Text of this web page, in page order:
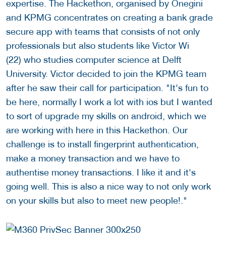
expertise. The Hackethon, organised by Onegini
and KPMG concentrates on creating a bank grade
secure app with teams that consists of not only
professionals but also students like Victor Wi
(22) who studies computer science at Delft
University. Victor decided to join the KPMG team
after he saw their call for participation. "It's fun to
be here, normally I work a lot with ios but I wanted
to sort of upgrade my skills on android, which we
are working with here in this Hackethon. Our
challenge is to install fingerprint authentication,
make a money transaction and we have to
authentise money transactions. I like it and it's
going well. This is also a nice way to not only work
on your skills but also to meet new people!."